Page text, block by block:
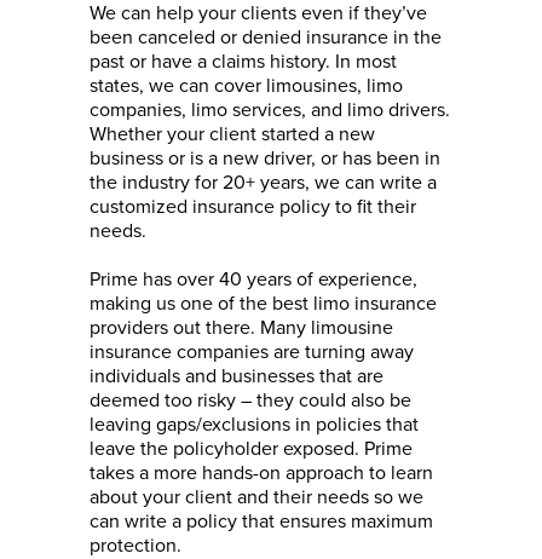
We can help your clients even if they’ve
been canceled or denied insurance in the
past or have a claims history. In most
states, we can cover limousines, limo
companies, limo services, and limo drivers.
Whether your client started a new
business or is a new driver, or has been in
the industry for 20+ years, we can write a
customized insurance policy to fit their
needs.
Prime has over 40 years of experience,
making us one of the best limo insurance
providers out there. Many limousine
insurance companies are turning away
individuals and businesses that are
deemed too risky – they could also be
leaving gaps/exclusions in policies that
leave the policyholder exposed. Prime
takes a more hands-on approach to learn
about your client and their needs so we
can write a policy that ensures maximum
protection.